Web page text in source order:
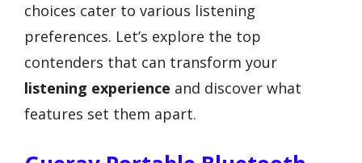
choices cater to various listening
preferences. Let’s explore the top
contenders that can transform your
listening experience and discover what
features set them apart.